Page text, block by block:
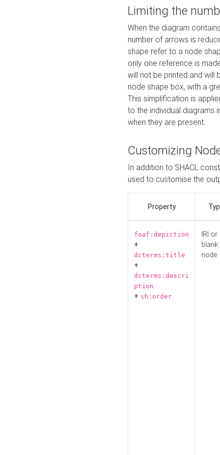
Limiting the
When the diagram
number of arrows is
shape refer to a node
only one reference is
will not be printed and will
node shape box, with a
This simplification is
to the individual diagrams
when they are present.
Customizing
In addition to SHACL
used to customise the
Property
foaf:depiction
+
dcterms:title
+
dcterms:descri
ption
+ sh:order
IRI or
blank
node